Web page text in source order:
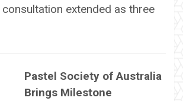
extended as three
Pastel Society of Australia
Brings Milestone